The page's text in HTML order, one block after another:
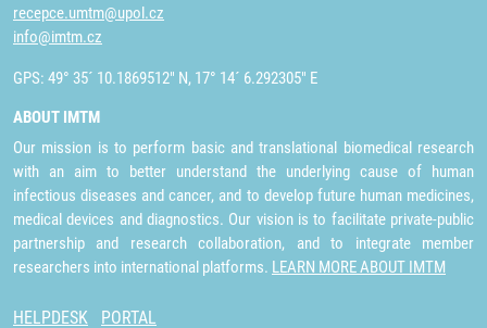
recepce.umtm@upol.cz
info@imtm.cz
GPS: 49° 35´ 10.1869512" N, 17° 14´ 6.292305" E
ABOUT IMTM
Our mission is to perform basic and translational biomedical research
with an aim to better understand the underlying cause of human
infectious diseases and cancer, and to develop future human medicines,
medical devices and diagnostics. Our vision is to facilitate private-public
partnership and research collaboration, and to integrate member
researchers into international platforms. LEARN MORE ABOUT IMTM
HELPDESK PORTAL